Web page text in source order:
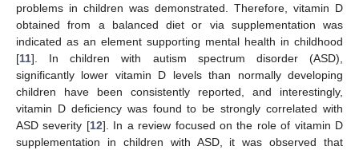
problems in children was demonstrated. Therefore, vitamin D
obtained from a balanced diet or via supplementation was
indicated as an element supporting mental health in childhood
[11]. In children with autism spectrum disorder (ASD),
significantly lower vitamin D levels than normally developing
children have been consistently reported, and interestingly,
vitamin D deficiency was found to be strongly correlated with
ASD severity [12]. In a review focused on the role of vitamin D
supplementation in children with ASD, it was observed that